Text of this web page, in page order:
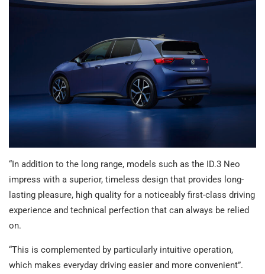
“In addition to the long range, models such as the ID.3 Neo
impress with a superior, timeless design that provides long-
lasting pleasure, high quality for a noticeably first-class driving
experience and technical perfection that can always be relied
on.
“This is complemented by particularly intuitive operation,
which makes everyday driving easier and more convenient”.